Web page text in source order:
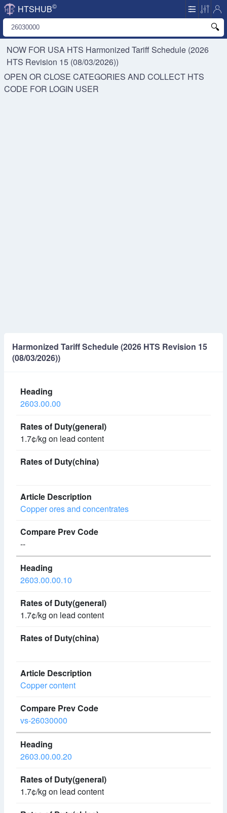
HTSHUB©
NOW FOR USA HTS Harmonized Tariff Schedule (2026
HTS Revision 15 (08/03/2026))
OPEN OR CLOSE CATEGORIES AND COLLECT HTS
CODE FOR LOGIN USER
Harmonized Tariff Schedule (2026 HTS Revision 15
(08/03/2026))
2603.00.00
1.7¢/kg on lead content
Copper ores and concentrates
--
2603.00.00.10
1.7¢/kg on lead content
Copper content
vs-26030000
2603.00.00.20
1.7¢/kg on lead content